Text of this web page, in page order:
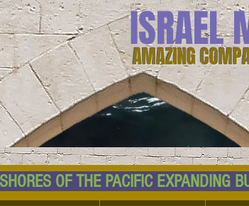
AMAZING
ISRAEL
OF THE PACIFIC